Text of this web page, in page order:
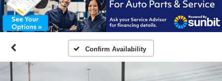
Confirm Availability